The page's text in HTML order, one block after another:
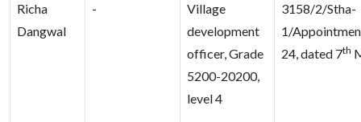
Richa
Dangwal
-
Village
development
officer, Grade
5200-20200,
level 4
3158/2/Stha-
1/
24, dated 7th